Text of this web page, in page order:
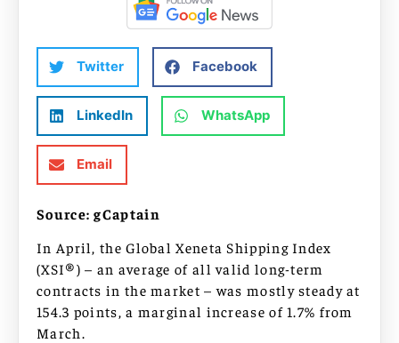
Twitter Facebook
LinkedIn WhatsApp
Email
Source: gCaptain
In April, the Global Xeneta Shipping Index
(XSI®) – an average of all valid long-term
contracts in the market – was mostly steady at
154.3 points, a marginal increase of 1.7% from
March.